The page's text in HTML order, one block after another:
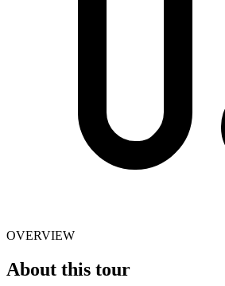
OVERVIEW
About this tour